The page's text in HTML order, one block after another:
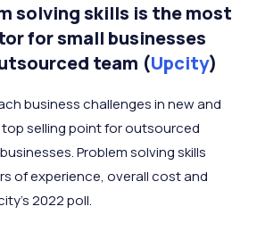
solving skills is the most
for small businesses
team (Upcity)
business challenges in new and
selling point for outsourced
Problem solving skills
of experience, overall cost and
2022 poll.